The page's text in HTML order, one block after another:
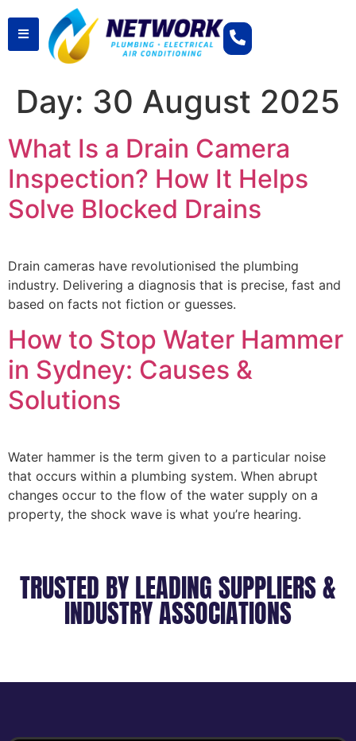
Day: 30 August 2025
What Is a Drain Camera
Inspection? How It Helps
Solve Blocked Drains
Drain cameras have revolutionised the plumbing
industry. Delivering a diagnosis that is precise, fast and
based on facts not fiction or guesses.
How to Stop Water Hammer
in Sydney: Causes &
Solutions
Water hammer is the term given to a particular noise
that occurs within a plumbing system. When abrupt
changes occur to the flow of the water supply on a
property, the shock wave is what you’re hearing.
TRUSTED BY LEADING SUPPLIERS &
INDUSTRY ASSOCIATIONS